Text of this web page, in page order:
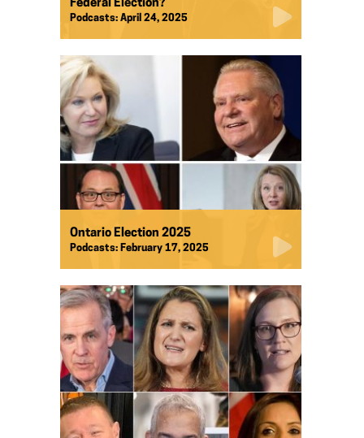
Federal Election?
Podcasts: April 24, 2025
Ontario Election 2025
Podcasts: February 17, 2025